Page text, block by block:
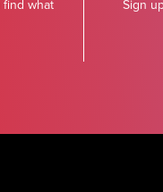
what
Sign